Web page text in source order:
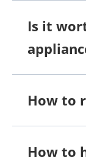
Is it
How to
How to